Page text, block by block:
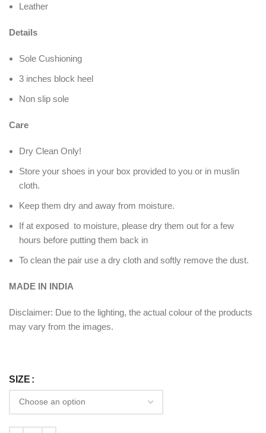
Leather
Details
Sole Cushioning
3 inches block heel
Non slip sole
Care
Dry Clean Only!
Store your shoes in your box provided to you or in muslin
cloth.
Keep them dry and away from moisture.
If at exposed to moisture, please dry them out for a few
hours before putting them back in
To clean the pair use a dry cloth and softly remove the dust.
MADE IN INDIA
Disclaimer: Due to the lighting, the actual colour of the products
may vary from the images.
SIZE